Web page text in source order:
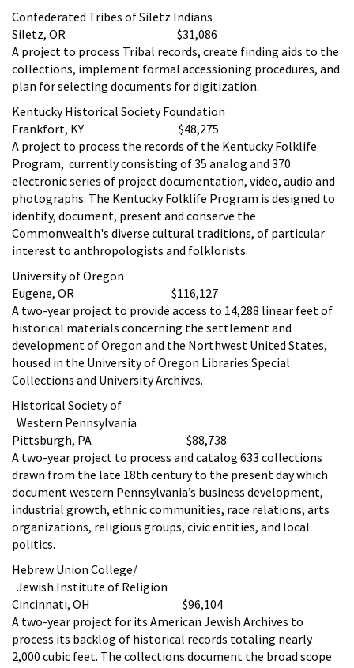
Confederated Tribes of Siletz Indians
Siletz, OR $31,086
A project to process Tribal records, create finding aids to the
collections, implement formal accessioning procedures, and
plan for selecting documents for digitization.
Kentucky Historical Society Foundation
Frankfort, KY $48,275
A project to process the records of the Kentucky Folklife
Program, currently consisting of 35 analog and 370
electronic series of project documentation, video, audio and
photographs. The Kentucky Folklife Program is designed to
identify, document, present and conserve the
Commonwealth's diverse cultural traditions, of particular
interest to anthropologists and folklorists.
University of Oregon
Eugene, OR $116,127
A two-year project to provide access to 14,288 linear feet of
historical materials concerning the settlement and
development of Oregon and the Northwest United States,
housed in the University of Oregon Libraries Special
Collections and University Archives.
Historical Society of
Western Pennsylvania
Pittsburgh, PA $88,738
A two-year project to process and catalog 633 collections
drawn from the late 18th century to the present day which
document western Pennsylvania’s business development,
industrial growth, ethnic communities, race relations, arts
organizations, religious groups, civic entities, and local
politics.
Hebrew Union College/
Jewish Institute of Religion
Cincinnati, OH $96,104
A two-year project for its American Jewish Archives to
process its backlog of historical records totaling nearly
2,000 cubic feet. The collections document the broad scope